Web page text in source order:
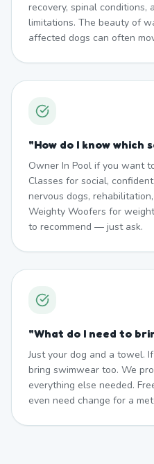
recovery, spinal conditions,
limitations. The beauty of
affected dogs can often
"How do I know which
Owner In Pool if you want
Classes for social,
nervous dogs,
Weighty Woofers for
to recommend — just ask.
"What do I need to
Just your dog and a towel.
bring swimwear too. We
everything else needed.
even need change for a